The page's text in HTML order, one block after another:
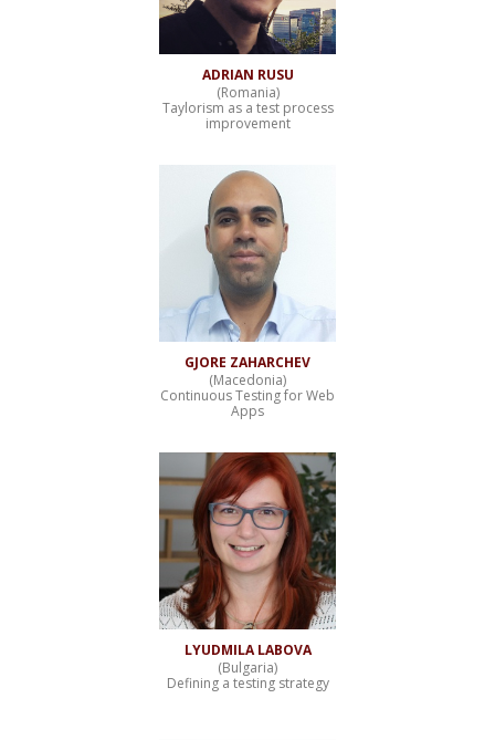
ADRIAN RUSU
(Romania)
Taylorism as a test process
improvement
GJORE ZAHARCHEV
(Macedonia)
Continuous Testing for Web
Apps
LYUDMILA LABOVA
(Bulgaria)
Defining a testing strategy